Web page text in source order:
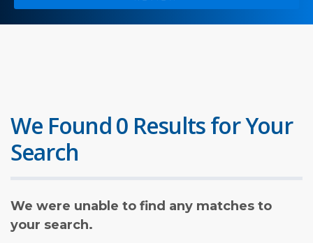
We Found 0 Results for Your
Search
We were unable to find any matches to
your search.